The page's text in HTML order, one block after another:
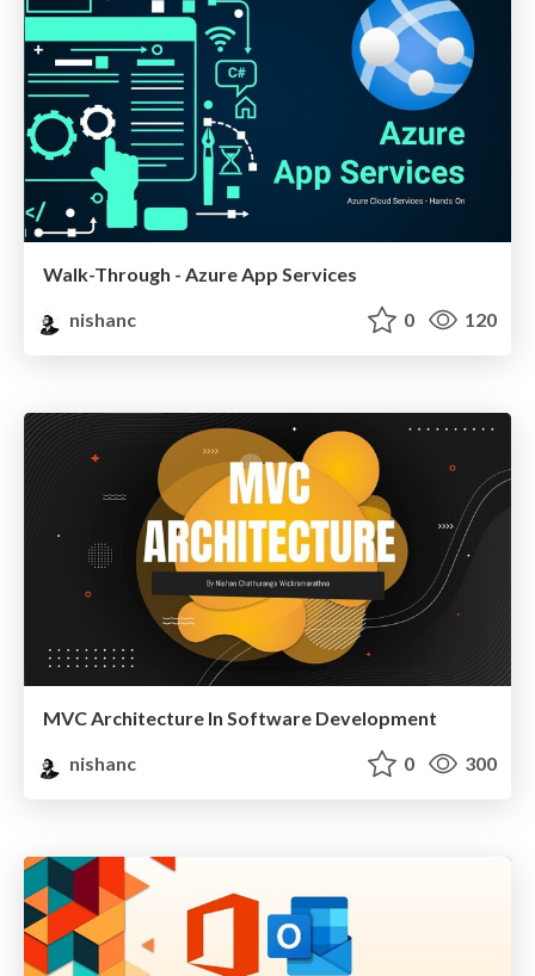
Walk-Through - Azure App Services
nishanc
0 120
MVC Architecture In Software Development
nishanc
0 300